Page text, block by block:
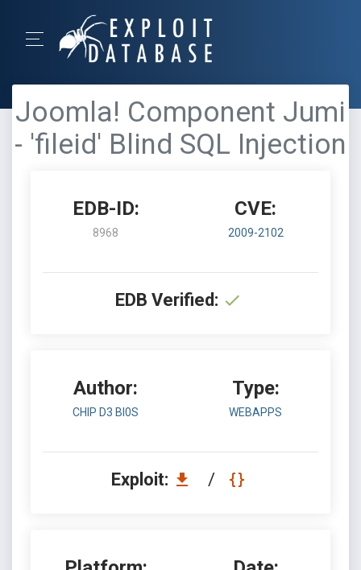
Joomla! Component Jumi
- 'fileid' Blind SQL Injection
EDB-ID:
8968
CVE:
2009-2102
EDB Verified:
Author:
CHIP D3 BI0S
Type:
WEBAPPS
Exploit: /